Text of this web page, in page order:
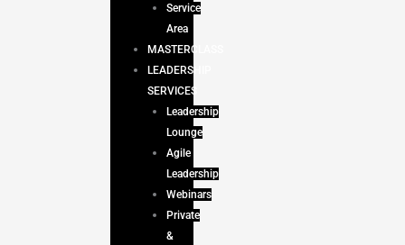
Service
Area
MASTERCLASS
LEADERSHIP
SERVICES
Leadership
Lounge
Agile
Leadership
Webinars
Private
&